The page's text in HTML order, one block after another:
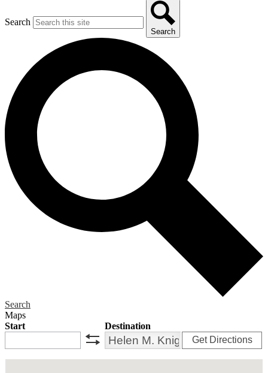
Search
Search
Search
Maps
Start
Destination
Get Directions